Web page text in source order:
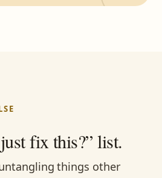
fix this?” list.
things other